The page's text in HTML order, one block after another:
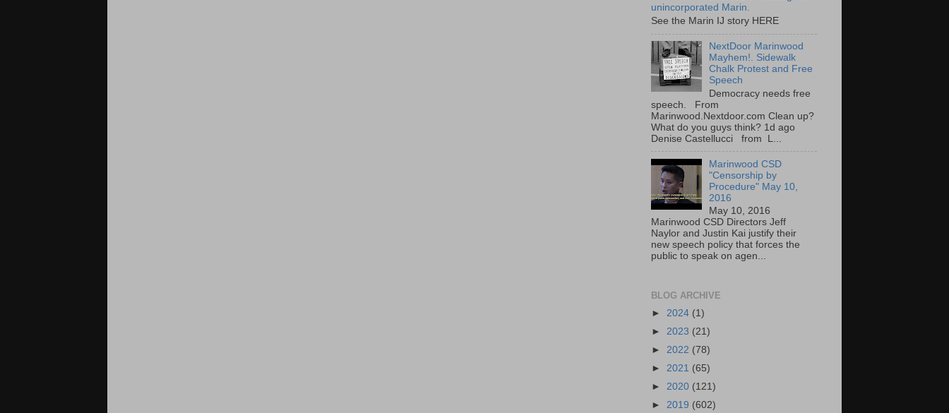
unincorporated Marin.
See the Marin IJ story HERE
NextDoor Marinwood
Mayhem!. Sidewalk
Chalk Protest and Free
Speech
Democracy needs free
speech. From
Marinwood.Nextdoor.com Clean up?
What do you guys think? 1d ago
Denise Castellucci from L...
Marinwood CSD
"Censorship by
Procedure" May 10,
2016
May 10, 2016
Marinwood CSD Directors Jeff
Naylor and Justin Kai justify their
new speech policy that forces the
public to speak on agen...
BLOG ARCHIVE
► 2024 (1)
► 2023 (21)
► 2022 (78)
► 2021 (65)
► 2020 (121)
► 2019 (602)